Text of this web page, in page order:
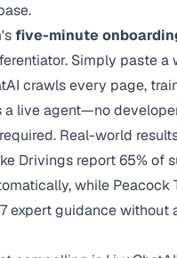
five-minute
Simply paste a
crawls every page,
a live agent—no
Real-world
Drivings report 65% of
while Peacock
expert guidance without